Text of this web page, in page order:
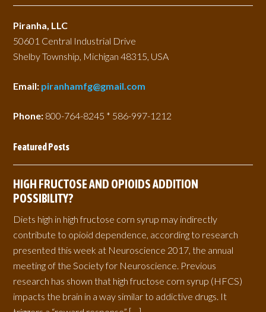
Piranha, LLC
50601 Central Industrial Drive
Shelby Township, Michigan 48315, USA
Email: piranhamfg@gmail.com
Phone: 800-764-8245 * 586-997-1212
Featured Posts
HIGH FRUCTOSE AND OPIOIDS ADDITION
POSSIBILITY?
Diets high in high fructose corn syrup may indirectly
contribute to opioid dependence, according to research
presented this week at Neuroscience 2017, the annual
meeting of the Society for Neuroscience. Previous
research has shown that high fructose corn syrup (HFCS)
impacts the brain in a way similar to addictive drugs. It